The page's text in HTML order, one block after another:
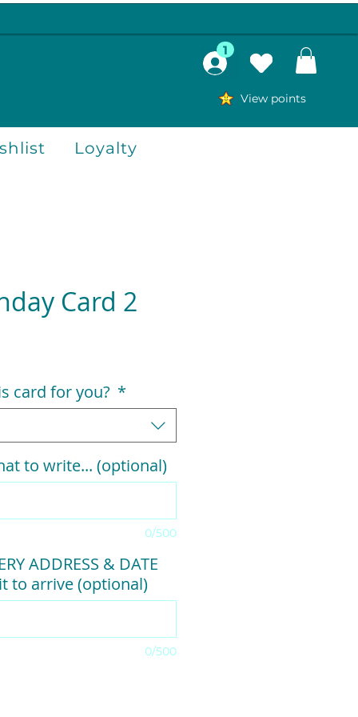
View points
1
Loyalty
Card 2
card for you? *
to write... (optional)
0/500
ADDRESS & DATE
to arrive (optional)
0/500